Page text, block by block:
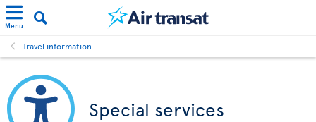
Menu
Travel information
Special services